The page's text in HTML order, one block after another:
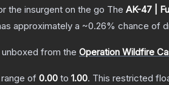
the insurgent on the go The AK-47 |
approximately a ~0.26% chance of
from the Operation Wildfire
of 0.00 to 1.00. This restricted